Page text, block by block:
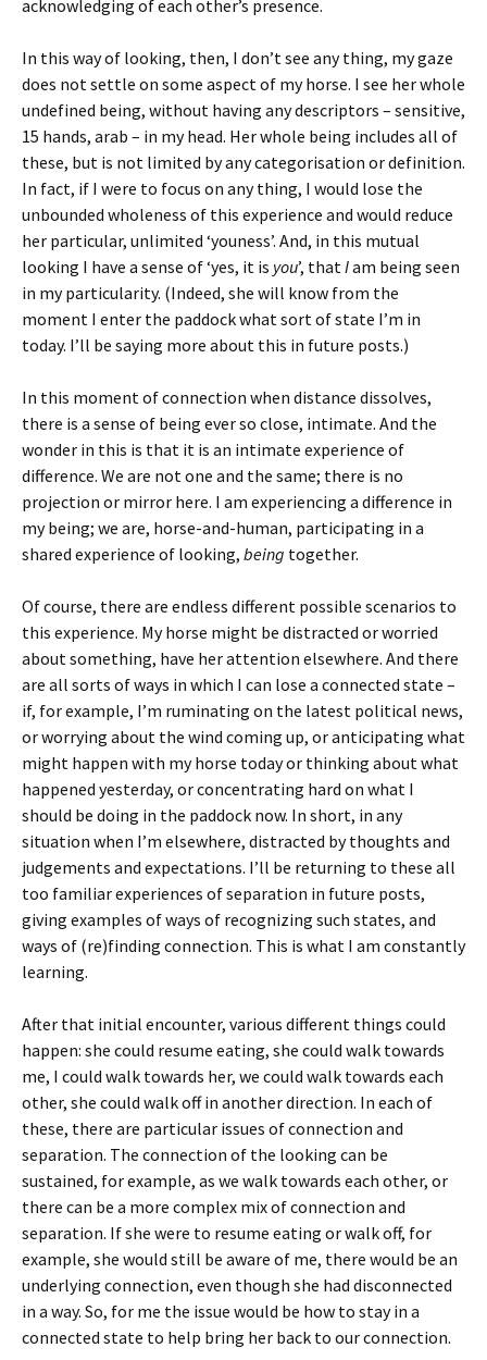
acknowledging of each other’s presence.
In this way of looking, then, I don’t see any thing, my gaze
does not settle on some aspect of my horse. I see her whole
undefined being, without having any descriptors – sensitive,
15 hands, arab – in my head. Her whole being includes all of
these, but is not limited by any categorisation or definition.
In fact, if I were to focus on any thing, I would lose the
unbounded wholeness of this experience and would reduce
her particular, unlimited ‘youness’. And, in this mutual
looking I have a sense of ‘yes, it is you’, thatIam being seen
in my particularity. (Indeed, she will know from the
moment I enter the paddock what sort of state I’m in
today. I’ll be saying more about this in future posts.)
In this moment of connection when distance dissolves,
there is a sense of being ever so close, intimate. And the
wonder in this is that it is an intimate experience of
difference. We are not one and the same; there is no
projection or mirror here. I am experiencing a difference in
my being; we are, horse-and-human, participating in a
shared experience of looking, being together.
Of course, there are endless different possible scenarios to
this experience. My horse might be distracted or worried
about something, have her attention elsewhere. And there
are all sorts of ways in which I can lose a connected state –
if, for example, I’m ruminating on the latest political news,
or worrying about the wind coming up, or anticipating what
might happen with my horse today or thinking about what
happened yesterday, or concentrating hard on what I
should be doing in the paddock now. In short, in any
situation when I’m elsewhere, distracted by thoughts and
judgements and expectations. I’ll be returning to these all
too familiar experiences of separation in future posts,
giving examples of ways of recognizing such states, and
ways of (re)finding connection. This is what I am constantly
learning.
After that initial encounter, various different things could
happen: she could resume eating, she could walk towards
me, I could walk towards her, we could walk towards each
other, she could walk off in another direction. In each of
these, there are particular issues of connection and
separation. The connection of the looking can be
sustained, for example, as we walk towards each other, or
there can be a more complex mix of connection and
separation. If she were to resume eating or walk off, for
example, she would still be aware of me, there would be an
underlying connection, even though she had disconnected
in a way. So, for me the issue would be how to stay in a
connected state to help bring her back to our connection.